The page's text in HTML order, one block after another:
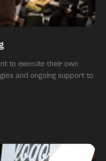
to execute their own
and ongoing support to